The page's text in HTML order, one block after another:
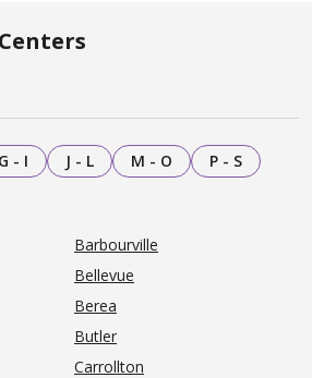
G - I J - L M - O
P - S
Barbourville
Bellevue
Berea
Butler
Carrollton